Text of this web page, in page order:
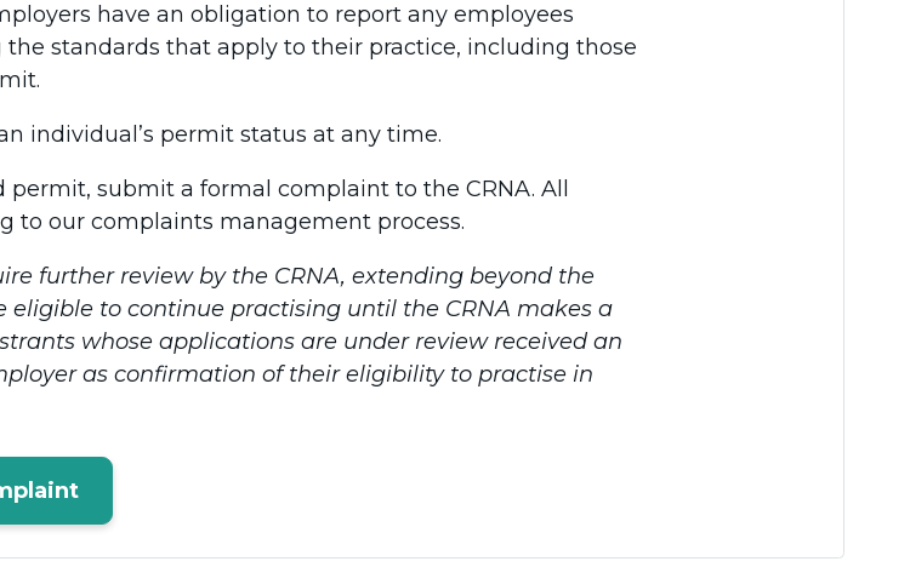
have an obligation to report any employees
the standards that apply to their practice, including those
individual’s permit status at any time.
submit a formal complaint to the CRNA. All
to our complaints management process.
further review by the CRNA, extending beyond the
to continue practising until the CRNA makes a
whose applications are under review received an
as confirmation of their eligibility to practise in